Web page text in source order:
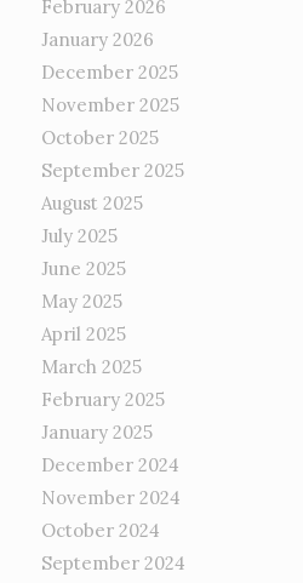
February 2026
January 2026
December 2025
November 2025
October 2025
September 2025
August 2025
July 2025
June 2025
May 2025
April 2025
March 2025
February 2025
January 2025
December 2024
November 2024
October 2024
September 2024